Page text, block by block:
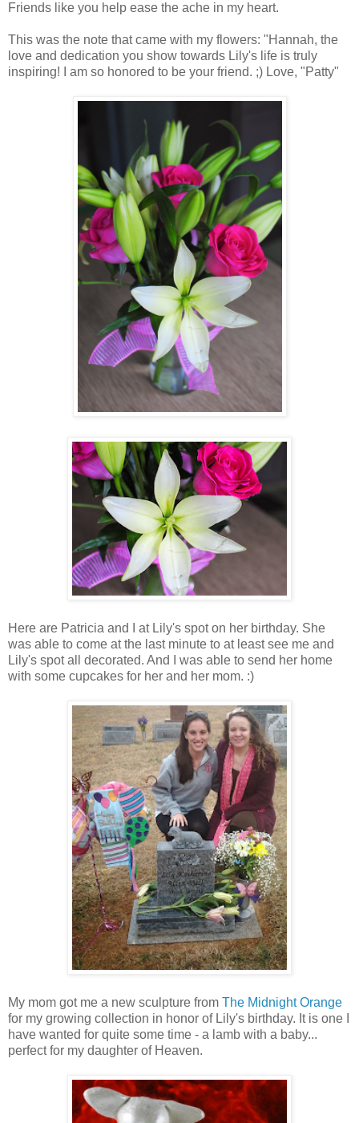
Friends like you help ease the ache in my heart.
This was the note that came with my flowers: "Hannah, the
love and dedication you show towards Lily's life is truly
inspiring! I am so honored to be your friend. ;) Love, "Patty"
Here are Patricia and I at Lily's spot on her birthday. She
was able to come at the last minute to at least see me and
Lily's spot all decorated. And I was able to send her home
with some cupcakes for her and her mom. :)
My mom got me a new sculpture from The Midnight Orange
for my growing collection in honor of Lily's birthday. It is one I
have wanted for quite some time - a lamb with a baby...
perfect for my daughter of Heaven.